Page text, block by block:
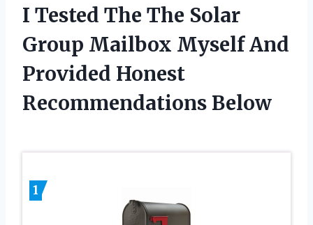
I Tested The The Solar
Group Mailbox Myself And
Provided Honest
Recommendations Below
1